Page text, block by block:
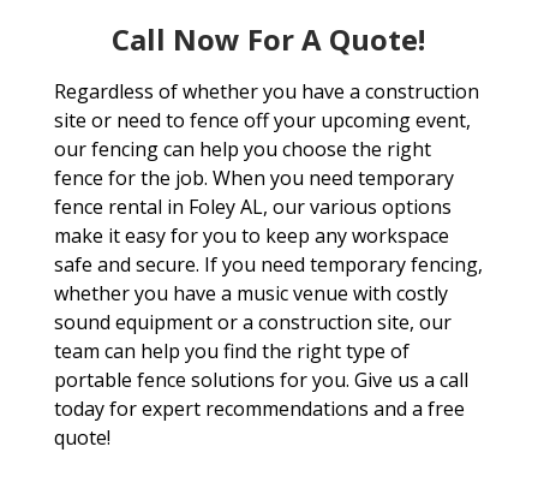
Call Now For A Quote!
Regardless of whether you have a construction
site or need to fence off your upcoming event,
our fencing can help you choose the right
fence for the job. When you need temporary
fence rental in Foley AL, our various options
make it easy for you to keep any workspace
safe and secure. If you need temporary fencing,
whether you have a music venue with costly
sound equipment or a construction site, our
team can help you find the right type of
portable fence solutions for you. Give us a call
today for expert recommendations and a free
quote!